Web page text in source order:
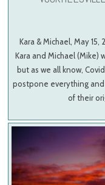
Kara & Michael, May
Kara and Michael (Mike)
but as we all know,
postpone everything
of their